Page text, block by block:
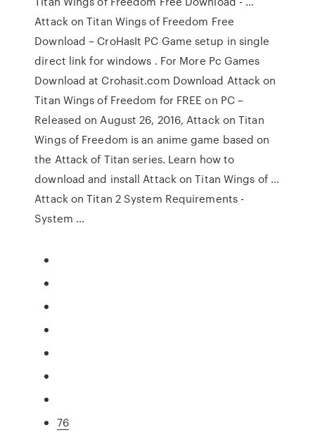
Attack on Titan Wings of Freedom Free
Download – CroHasIt PC Game setup in single
direct link for windows . For More Pc Games
Download at Crohasit.com Download Attack on
Titan Wings of Freedom for FREE on PC –
Released on August 26, 2016, Attack on Titan
Wings of Freedom is an anime game based on
the Attack of Titan series. Learn how to
download and install Attack on Titan Wings of …
Attack on Titan 2 System Requirements -
System …
76